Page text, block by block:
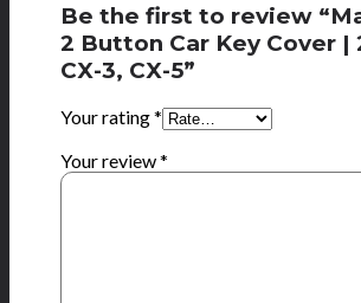
Be the first to review
2 Button Car Key Cover |
CX-3, CX-5”
Your rating*
Your review*